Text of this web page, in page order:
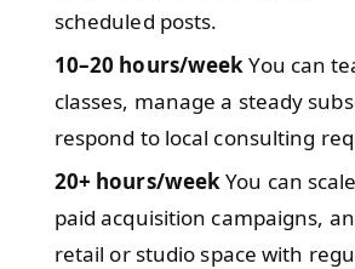
scheduled posts.
10–20 hours/weekYou can
classes, manage a steady
respond to local consulting
20+ hours/weekYou can
paid acquisition campaigns,
retail or studio space with